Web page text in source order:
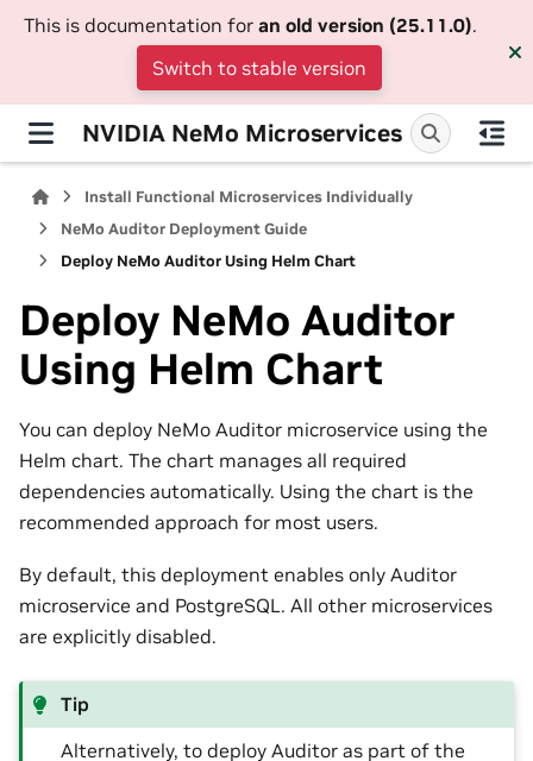
This is documentation for an old version (25.11.0).
Switch to stable version
NVIDIA NeMo Microservices
Install Functional Microservices Individually
NeMo Auditor Deployment Guide
Deploy NeMo Auditor Using Helm Chart
Deploy NeMo Auditor
Using Helm Chart
You can deploy NeMo Auditor microservice using the
Helm chart. The chart manages all required
dependencies automatically. Using the chart is the
recommended approach for most users.
By default, this deployment enables only Auditor
microservice and PostgreSQL. All other microservices
are explicitly disabled.
Tip
Alternatively, to deploy Auditor as part of the